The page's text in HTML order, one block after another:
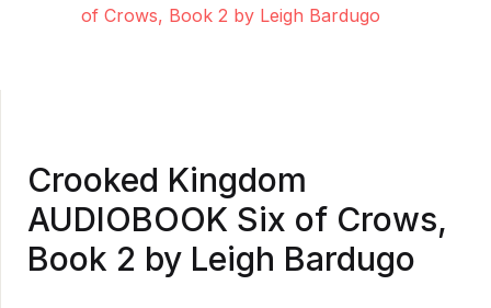
Crooked Kingdom
AUDIOBOOK Six of Crows,
Book 2 by Leigh Bardugo